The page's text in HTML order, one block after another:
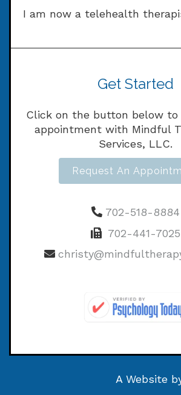
I am now a telehealth
Get Started
Click on the button below to
appointment with Mindful
Services, LLC.
Request An
702-518-8884
702-441-7025
A Website